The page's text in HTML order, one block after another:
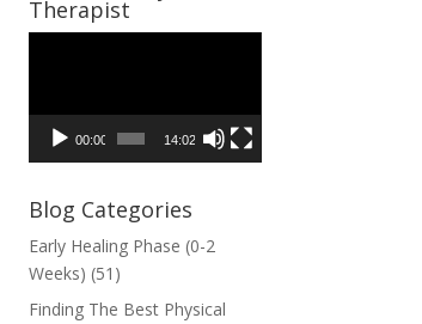
Therapist
00:00 14:02
Blog Categories
Early Healing Phase (0-2
Weeks) (51)
Finding The Best Physical